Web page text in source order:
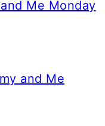
Me Monday
and Me